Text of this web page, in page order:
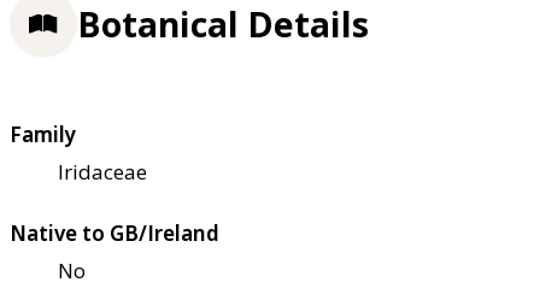
Botanical Details
Family
Iridaceae
Native to GB/Ireland
No